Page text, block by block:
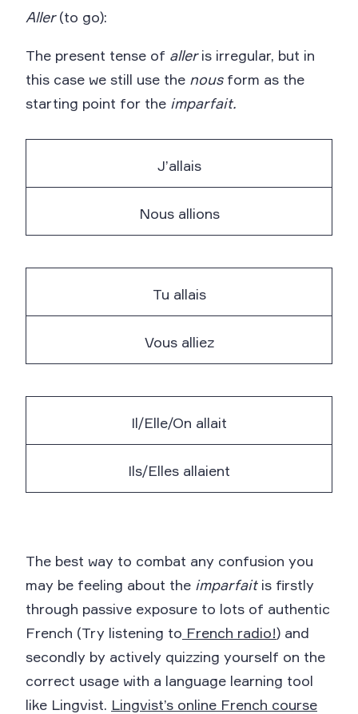
Aller(to go):
The present tense of alleris irregular, but in
this case we still use the nousform as the
starting point for the imparfait.
J’allais
Nous allions
Tu allais
Vous alliez
Il/Elle/On allait
Ils/Elles allaient
The best way to combat any confusion you
may be feeling about the imparfaitis firstly
through passive exposure to lots of authentic
French (Try listening to French radio!) and
secondly by actively quizzing yourself on the
correct usage with a language learning tool
like Lingvist. Lingvist’s online French course